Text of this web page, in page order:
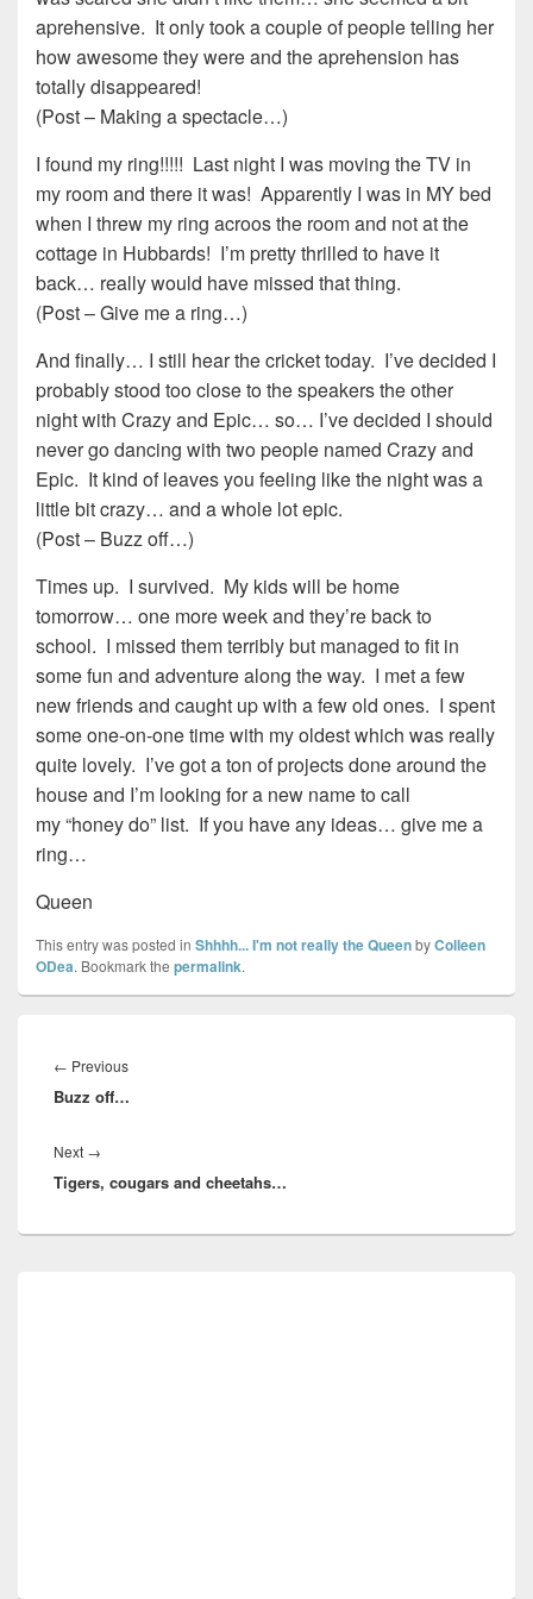
aprehensive. It only took a couple of people telling her
how awesome they were and the aprehension has
totally disappeared!
(Post – Making a spectacle…)
I found my ring!!!!! Last night I was moving the TV in
my room and there it was! Apparently I was in MY bed
when I threw my ring acroos the room and not at the
cottage in Hubbards! I’m pretty thrilled to have it
back… really would have missed that thing.
(Post – Give me a ring…)
And finally… I still hear the cricket today. I’ve decided I
probably stood too close to the speakers the other
night with Crazy and Epic… so… I’ve decided I should
never go dancing with two people named Crazy and
Epic. It kind of leaves you feeling like the night was a
little bit crazy… and a whole lot epic.
(Post – Buzz off…)
Times up. I survived. My kids will be home
tomorrow… one more week and they’re back to
school. I missed them terribly but managed to fit in
some fun and adventure along the way. I met a few
new friends and caught up with a few old ones. I spent
some one-on-one time with my oldest which was really
quite lovely. I’ve got a ton of projects done around the
house and I’m looking for a new name to call
my “honey do” list. If you have any ideas… give me a
ring…
Queen
This entry was posted in Shhhh... I'm not really the QueenbyColleen
ODea. Bookmark the permalink.
navigation
← PreviousPrevious
post:
Buzz off…
Next →
post:
Tigers, cougars and cheetahs…